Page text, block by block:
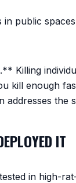
public
Killing
kill enough
addresses the
IT
in high-